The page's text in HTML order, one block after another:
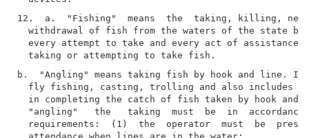
12.  a.  "Fishing"  means  the  taking, killing,
withdrawal of fish from the waters of the state by
every attempt to take and every act of assistance
b.  "Angling" means taking fish by hook and line. It
fly fishing, casting, trolling and also includes
in completing the catch of fish taken by hook and
"angling"   the   taking  must  be  in  accordance
requirements:  (1)  the  operator  must  be